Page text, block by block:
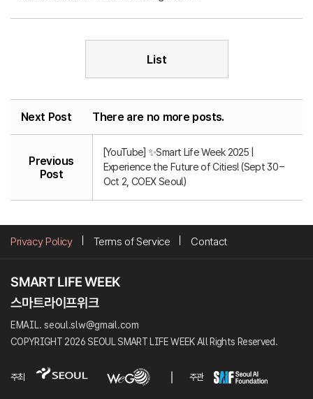
List
Next Post There are no more posts.
Previous
Post
[YouTube] ✨Smart Life Week 2025 |
Experience the Future of Cities! (Sept 30 –
Oct 2, COEX Seoul)
Privacy Policy Terms of Service Contact
EMAIL. seoul.slw@gmail.com
COPYRIGHT 2026 SEOUL SMART LIFE WEEK All Rights Reserved.
주최 주관